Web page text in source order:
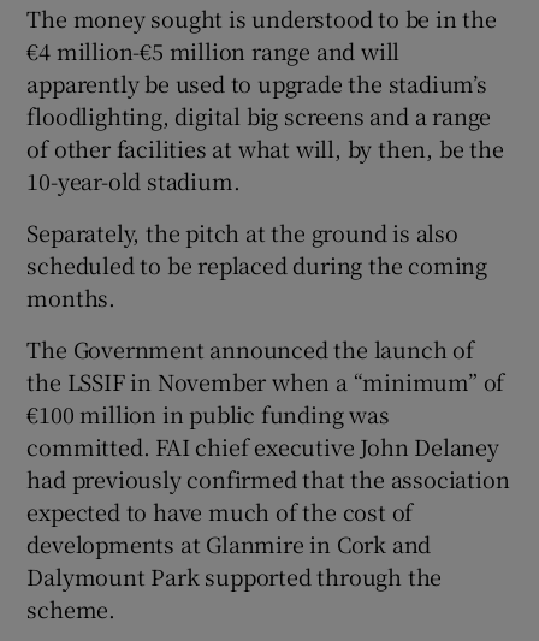
Show Sponsored sub sections
The money sought is understood to be in the
€4 million-€5 million range and will
apparently be used to upgrade the stadium’s
floodlighting, digital big screens and a range
of other facilities at what will, by then, be the
10-year-old stadium.
Separately, the pitch at the ground is also
scheduled to be replaced during the coming
months.
The Government announced the launch of
the LSSIF in November when a “minimum” of
€100 million in public funding was
committed. FAI chief executive John Delaney
had previously confirmed that the association
expected to have much of the cost of
developments at Glanmire in Cork and
Dalymount Park supported through the
scheme.